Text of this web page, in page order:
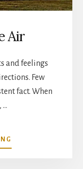
Air
and feelings
Few
fact. When
…
YOU’RE